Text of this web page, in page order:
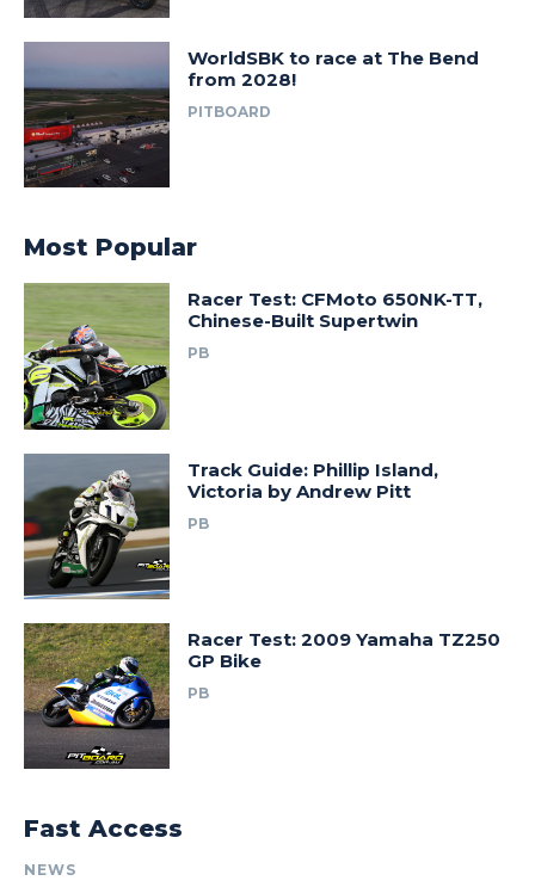
WorldSBK to race at The Bend
from 2028!
PITBOARD
Most Popular
Racer Test: CFMoto 650NK-TT,
Chinese-Built Supertwin
PB
Track Guide: Phillip Island,
Victoria by Andrew Pitt
PB
Racer Test: 2009 Yamaha TZ250
GP Bike
PB
Fast Access
NEWS